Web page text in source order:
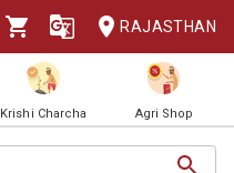
RAJASTHAN
Krishi Charcha Agri Shop